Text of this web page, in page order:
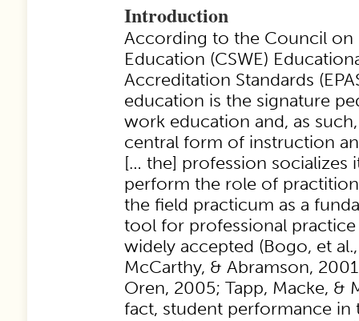
Introduction
According to the Council on
Education (CSWE)
Accreditation Standards
education is the signature
work education and, as
central form of instruction
[… the] profession socializes
perform the role of
the field practicum as a
tool for professional
widely accepted (Bogo, et
McCarthy, & Abramson,
Oren, 2005; Tapp, Macke, &
fact, student performance in